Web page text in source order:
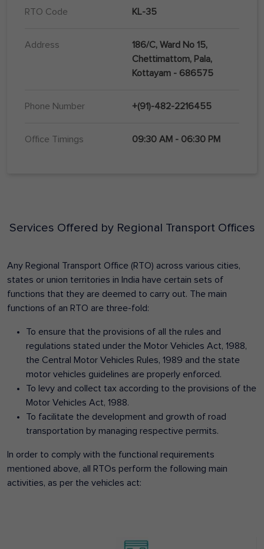
RTO Code KL-35
Address
186/C, Ward No 15,
Chettimattom, Pala,
Kottayam - 686575
Phone Number +(91)-482-2216455
Office Timings 09:30 AM - 06:30 PM
Services Offered by Regional Transport Offices
Any Regional Transport Office (RTO) across various cities,
states or union territories in India have certain sets of
functions that they are deemed to carry out. The main
functions of an RTO are three-fold:
To ensure that the provisions of all the rules and
regulations stated under the Motor Vehicles Act, 1988,
the Central Motor Vehicles Rules, 1989 and the state
motor vehicles guidelines are properly enforced.
To levy and collect tax according to the provisions of the
Motor Vehicles Act, 1988.
To facilitate the development and growth of road
transportation by managing respective permits.
In order to comply with the functional requirements
mentioned above, all RTOs perform the following main
activities, as per the vehicles act: